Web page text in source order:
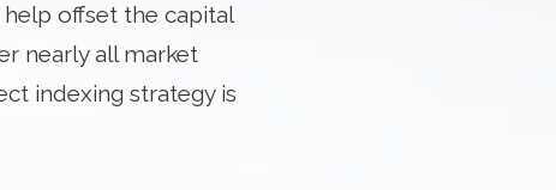
offset the capital
nearly all market
indexing strategy is